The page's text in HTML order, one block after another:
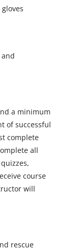
a minimum
of successful
complete
all
course
will
rescue